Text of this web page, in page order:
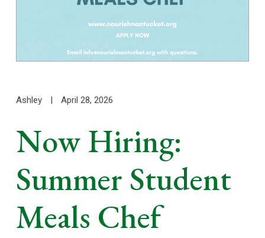
Ashley | April 28, 2026
Now Hiring:
Summer Student
Meals Chef